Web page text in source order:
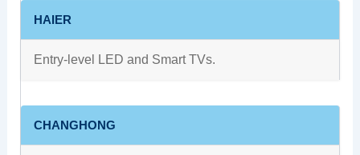
HAIER
Entry-level LED and Smart TVs.
CHANGHONG